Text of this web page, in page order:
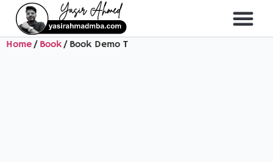
Home/ Book/ Book Demo T